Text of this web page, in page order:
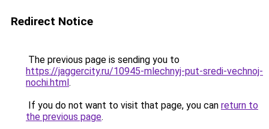
Redirect Notice
The previous page is sending you to
https://jaggercity.ru/10945-mlechnyj-put-sredi-vechnoj-
nochi.html.
If you do not want to visit that page, you can return to
the previous page.